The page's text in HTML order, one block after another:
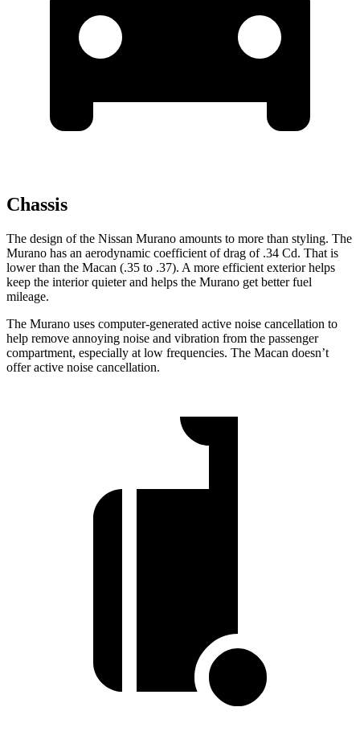
Chassis
The design of the Nissan Murano amounts to more than styling. The
Murano has an aerodynamic coefficient of drag of .34 Cd. That is
lower than the Macan (.35 to .37). A more efficient exterior helps
keep the interior quieter and helps the Murano get better fuel
mileage.
The Murano uses computer-generated active noise cancellation to
help remove annoying noise and vibration from the passenger
compartment, especially at low frequencies. The Macan doesn’t
offer active noise cancellation.